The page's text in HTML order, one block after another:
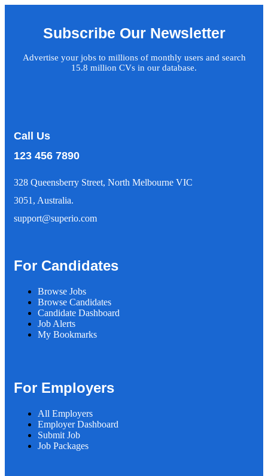
Subscribe Our Newsletter
Advertise your jobs to millions of monthly users and search
15.8 million CVs in our database.
Call Us
123 456 7890
328 Queensberry Street, North Melbourne VIC
3051, Australia.
support@superio.com
For Candidates
Browse Jobs
Browse Candidates
Candidate Dashboard
Job Alerts
My Bookmarks
For Employers
All Employers
Employer Dashboard
Submit Job
Job Packages